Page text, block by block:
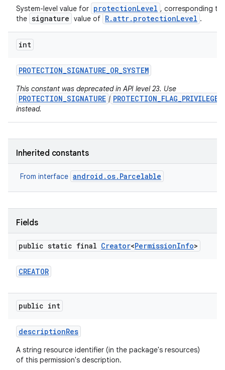
System-level value for protectionLevel , corresponding to
the signature value of R.attr.protectionLevel .
int
PROTECTION_SIGNATURE_OR_SYSTEM
This constant was deprecated in API level 23. Use
PROTECTION_SIGNATURE | PROTECTION_FLAG_PRIVILEGED
instead.
Inherited constants
From interface android.os.Parcelable
Fields
public static final Creator<PermissionInfo>
CREATOR
public int
descriptionRes
A string resource identifier (in the package's resources)
of this permission's description.